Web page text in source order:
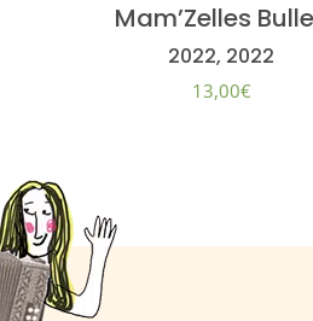
Mam’Zelles
2022, 2022
13,00€